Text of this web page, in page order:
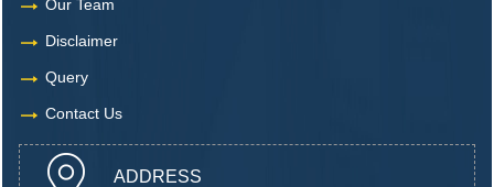
Our Team
Disclaimer
Query
Contact Us
ADDRESS